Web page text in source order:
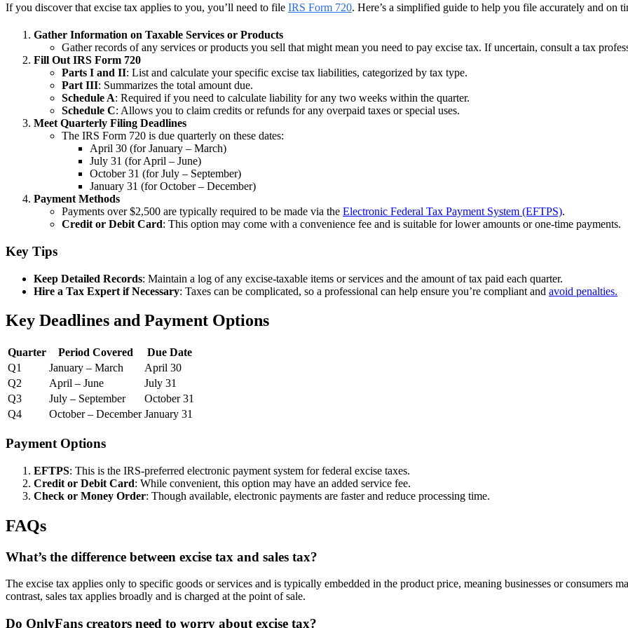
If you discover that excise tax applies to you, you’ll need to file IRS Form 720. Here’s a simplified guide to help you file accurately and on
Gather Information on Taxable Services or Products
Gather records of any services or products you sell that might mean you need to pay excise tax. If uncertain, consult a tax
Fill Out IRS Form 720
Parts I and II: List and calculate your specific excise tax liabilities, categorized by tax type.
Part III: Summarizes the total amount due.
Schedule A: Required if you need to calculate liability for any two weeks within the quarter.
Schedule C: Allows you to claim credits or refunds for any overpaid taxes or special uses.
Meet Quarterly Filing Deadlines
The IRS Form 720 is due quarterly on these dates:
April 30 (for January – March)
July 31 (for April – June)
October 31 (for July – September)
January 31 (for October – December)
Payment Methods
Payments over $2,500 are typically required to be made via the Electronic Federal Tax Payment System (EFTPS).
Credit or Debit Card: This option may come with a convenience fee and is suitable for lower amounts or one-time payments.
Key Tips
Keep Detailed Records: Maintain a log of any excise-taxable items or services and the amount of tax paid each quarter.
Hire a Tax Expert if Necessary: Taxes can be complicated, so a professional can help ensure you’re compliant and avoid penalties.
Key Deadlines and Payment Options
Quarter Period Covered
Due Date
Q1
January – March
April 30
Q2
April – June
July 31
Q3
July – September
October 31
Q4
October – December January 31
Payment Options
EFTPS: This is the IRS-preferred electronic payment system for federal excise taxes.
Credit or Debit Card: While convenient, this option may have an added service fee.
Check or Money Order: Though available, electronic payments are faster and reduce processing time.
FAQs
What’s the difference between excise tax and sales tax?
The excise tax applies only to specific goods or services and is typically embedded in the product price, meaning businesses or consumers
contrast, sales tax applies broadly and is charged at the point of sale.
Do OnlyFans creators need to worry about excise tax?